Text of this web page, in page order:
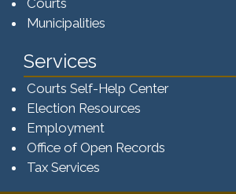
Courts
Municipalities
Services
Courts Self-Help Center
Election Resources
Employment
Office of Open Records
Tax Services​​​